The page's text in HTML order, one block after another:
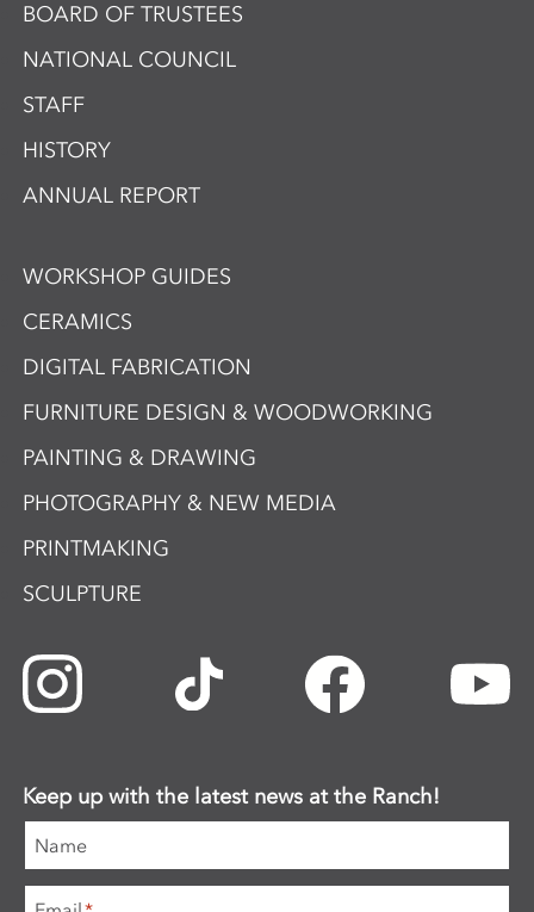
BOARD OF TRUSTEES
NATIONAL COUNCIL
STAFF
HISTORY
ANNUAL REPORT
WORKSHOP GUIDES
CERAMICS
DIGITAL FABRICATION
FURNITURE DESIGN & WOODWORKING
PAINTING & DRAWING
PHOTOGRAPHY & NEW MEDIA
PRINTMAKING
SCULPTURE
Keep up with the latest news at the Ranch!
Name